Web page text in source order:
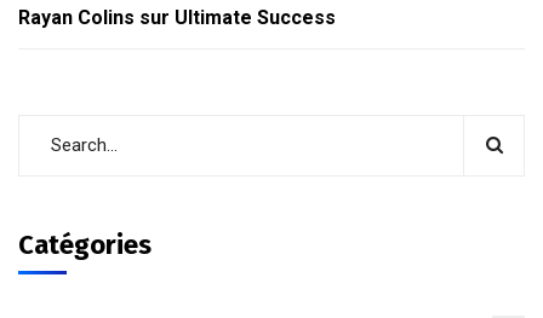
Rayan Colins sur Ultimate Success
Catégories